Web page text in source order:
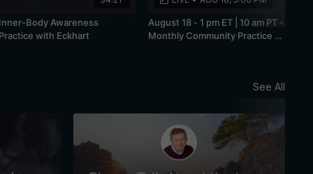
Inner-Body Awareness
Practice with Eckhart
August 18 - 1 pm ET | 10 am PT -
Monthly Community Practice -
See All